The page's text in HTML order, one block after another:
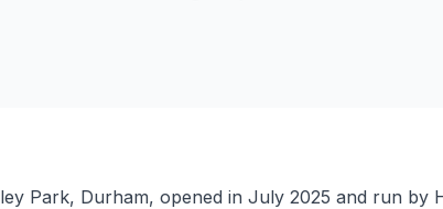
Park, Durham, opened in July 2025 and run